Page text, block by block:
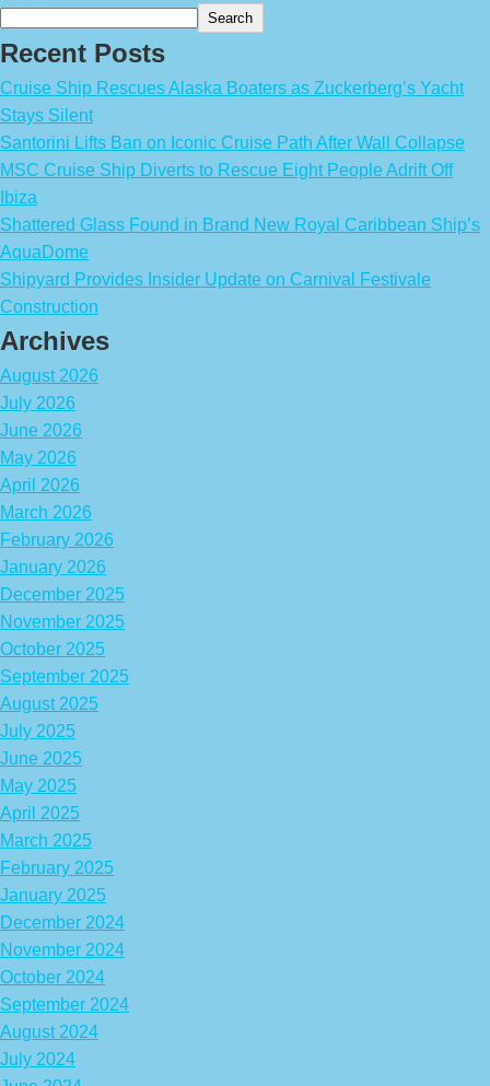
Search
Recent Posts
Cruise Ship Rescues Alaska Boaters as Zuckerberg’s Yacht
Stays Silent
Santorini Lifts Ban on Iconic Cruise Path After Wall Collapse
MSC Cruise Ship Diverts to Rescue Eight People Adrift Off
Ibiza
Shattered Glass Found in Brand New Royal Caribbean Ship’s
AquaDome
Shipyard Provides Insider Update on Carnival Festivale
Construction
Archives
August 2026
July 2026
June 2026
May 2026
April 2026
March 2026
February 2026
January 2026
December 2025
November 2025
October 2025
September 2025
August 2025
July 2025
June 2025
May 2025
April 2025
March 2025
February 2025
January 2025
December 2024
November 2024
October 2024
September 2024
August 2024
July 2024